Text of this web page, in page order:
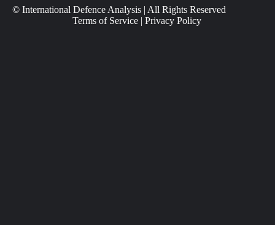
© International Defence Analysis | All Rights Reserved
Terms of Service | Privacy Policy